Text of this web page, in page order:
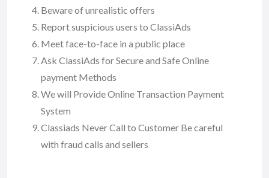
Beware of unrealistic offers
Report suspicious users to ClassiAds
Meet face-to-face in a public place
Ask ClassiAds for Secure and Safe Online
payment Methods
We will Provide Online Transaction Payment
System
Classiads Never Call to Customer Be careful
with fraud calls and sellers